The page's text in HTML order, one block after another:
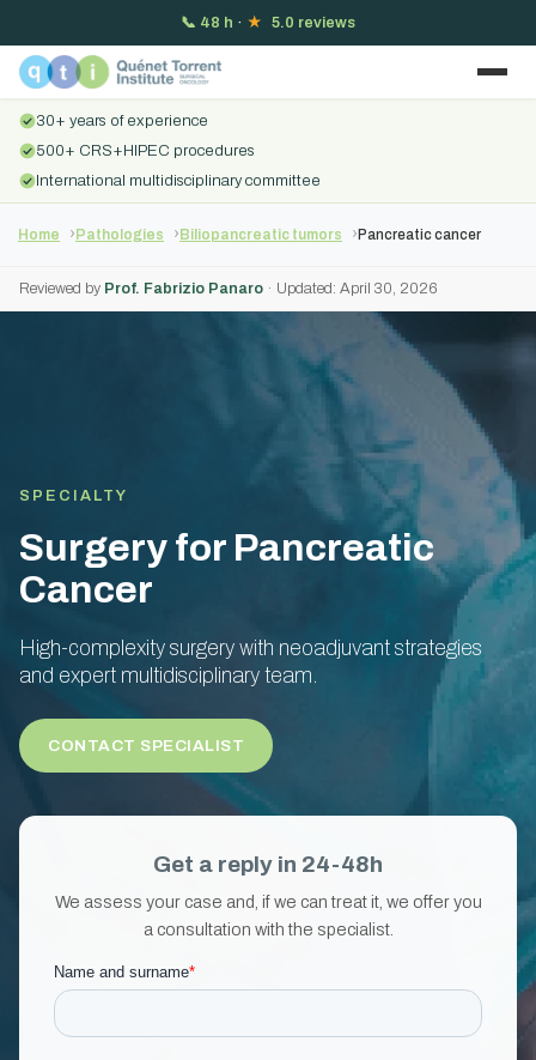
📞 48 h · ★ 5.0 reviews
30+ years of experience
500+ CRS+HIPEC procedures
International multidisciplinary committee
Home Pathologies Biliopancreatic tumors Pancreatic cancer
Reviewed by Prof. Fabrizio Panaro · Updated: April 30, 2026
SPECIALTY
Surgery for Pancreatic
Cancer
High-complexity surgery with neoadjuvant strategies
and expert multidisciplinary team.
CONTACT SPECIALIST
Get a reply in 24-48h
We assess your case and, if we can treat it, we offer you
a consultation with the specialist.